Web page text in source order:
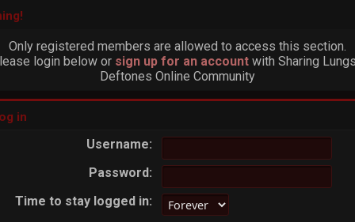
Only registered members are allowed to access this section.
login below or sign up for an account with Sharing
Deftones Online Community
in
Username:
Password:
Time to stay logged in: